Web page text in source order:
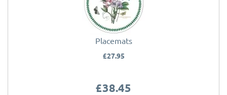
Placemats
£27.95
£38.45